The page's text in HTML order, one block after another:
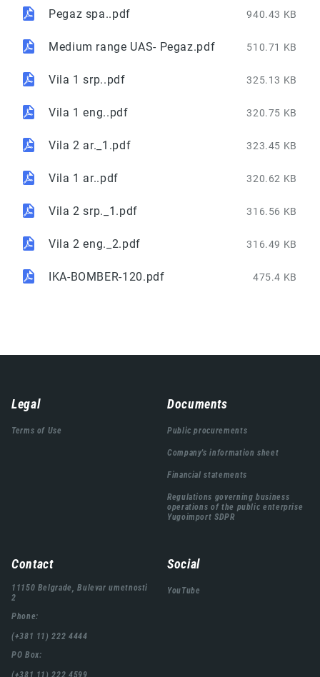
Pegaz spa..pdf 940.43 KB
Medium range UAS- Pegaz.pdf 510.71 KB
Vila 1 srp..pdf 325.13 KB
Vila 1 eng..pdf 320.75 KB
Vila 2 ar._1.pdf 323.45 KB
Vila 1 ar..pdf 320.62 KB
Vila 2 srp._1.pdf 316.56 KB
Vila 2 eng._2.pdf 316.49 KB
IKA-BOMBER-120.pdf 475.4 KB
Навигација
подножја
Legal
Terms of Use
Documents
Public procurements
Company's information sheet
Financial statements
Regulations governing business
operations of the public enterprise
Yugoimport SDPR
Contact
11150 Belgrade, Bulevar umetnosti
2
Phone:
(+381 11) 222 4444
PO Box:
(+381 11) 222 4599
Social
YouTube